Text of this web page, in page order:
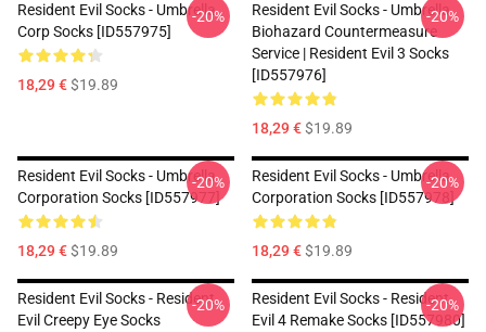
Resident Evil Socks - Umbrella
Corp Socks [ID557975]
18,29 €$19.89
-20%
Resident Evil Socks - Umbrella
Biohazard Countermeasure
Service | Resident Evil 3 Socks
[ID557976]
18,29 €$19.89
-20%
Resident Evil Socks - Umbrella
Corporation Socks [ID557977]
18,29 €$19.89
-20%
Resident Evil Socks - Umbrella
Corporation Socks [ID557978]
18,29 €$19.89
-20%
Resident Evil Socks - Resident
Evil Creepy Eye Socks
-20%
Resident Evil Socks - Resident
Evil 4 Remake Socks [ID557980]
-20%